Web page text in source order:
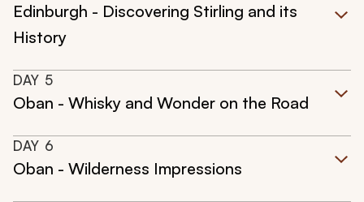
Edinburgh - Discovering Stirling and its
History
DAY 5
Oban - Whisky and Wonder on the Road
DAY 6
Oban - Wilderness Impressions